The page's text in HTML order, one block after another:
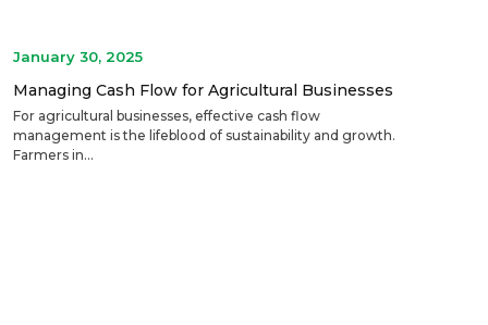
January 30, 2025
Managing Cash Flow for Agricultural Businesses
For agricultural businesses, effective cash flow
management is the lifeblood of sustainability and growth.
Farmers in...